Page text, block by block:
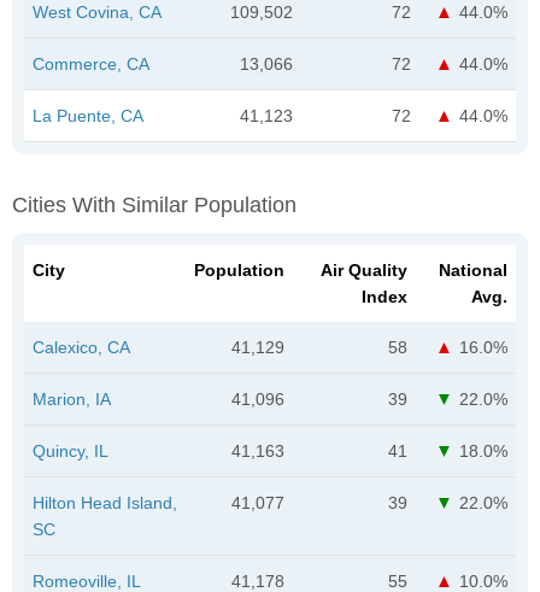
West Covina, CA 109,502 72 44.0%
Commerce, CA 13,066 72 44.0%
La Puente, CA 41,123 72 44.0%
Cities With Similar Population
City Population
Air Quality
Index
National
Avg.
Calexico, CA 41,129 58 16.0%
Marion, IA 41,096 39 22.0%
Quincy, IL 41,163 41 18.0%
Hilton Head Island,
SC
41,077 39 22.0%
Romeoville, IL 41,178 55 10.0%